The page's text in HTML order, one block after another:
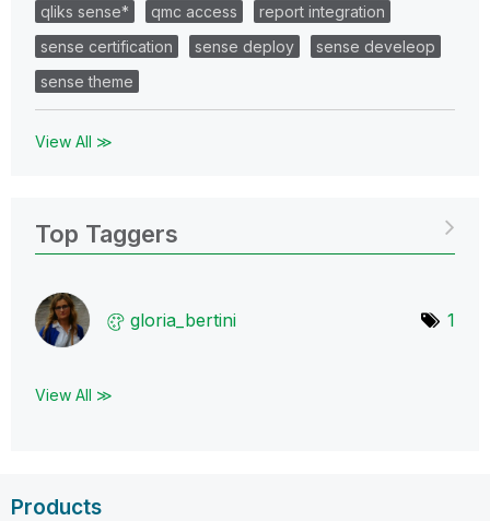
qliks sense*
qmc access
report integration
sense certification
sense deploy
sense develeop
sense theme
View All ≫
Top Taggers
gloria_bertini 1
View All ≫
Products